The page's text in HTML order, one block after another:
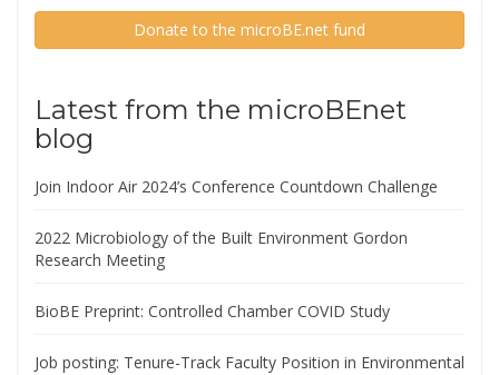
Donate to the microBE.net fund
Latest from the microBEnet
blog
Join Indoor Air 2024’s Conference Countdown Challenge
2022 Microbiology of the Built Environment Gordon
Research Meeting
BioBE Preprint: Controlled Chamber COVID Study
Job posting: Tenure-Track Faculty Position in Environmental